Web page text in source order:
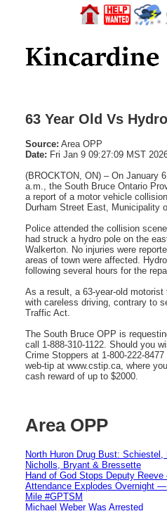
63 Year Old Vs
Source: Area OPP
Date: Fri Jan 9 09:27:09 MST
(BROCKTON, ON) – On January
a.m., the South Bruce Ontario
a report of a motor vehicle
Durham Street East, Municipality
Police attended the collision
had struck a hydro pole on the
Walkerton. No injuries were
areas of town were affected.
following several hours for the
As a result, a 63-year-old motorist
with careless driving, contrary to
Traffic Act.
The South Bruce OPP is
call 1-888-310-1122. Should you
Crime Stoppers at 1-800-222-
web-tip at www.cstip.ca, where
cash reward of up to $2000.
Area OPP
North Huron Drug Bust:
Nicholls, Bryant & Bressette
Hand of God Stops Deputy
Attendance Explodes Overnight
Mile #GPTSM
Michael Weber Was Arrested